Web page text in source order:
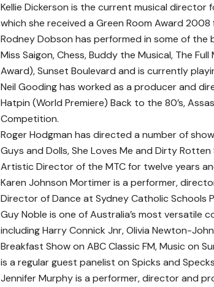
Kellie Dickerson is the current musical
which she received a Green Room Award
Rodney Dobson has performed in some of
Miss Saigon, Chess, Buddy the Musical, The
Award), Sunset Boulevard and is currently
Neil Gooding has worked as a producer and
Hatpin (World Premiere) Back to the 80’s,
Competition.
Roger Hodgman has directed a number of
Guys and Dolls, She Loves Me and Dirty
Artistic Director of the MTC for twelve years
Karen Johnson Mortimer is a performer,
Director of Dance at Sydney Catholic Schools
Guy Noble is one of Australia’s most versatile
including Harry Connick Jnr, Olivia Newton-
Breakfast Show on ABC Classic FM, Music on
is a regular guest panelist on Spicks and
Jennifer Murphy is a performer, director and